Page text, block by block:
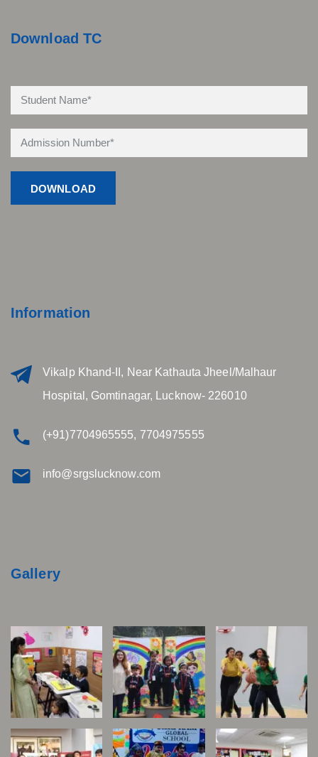
Download TC
Information
Vikalp Khand-II, Near Kathauta Jheel/Malhaur
Hospital, Gomtinagar, Lucknow- 226010
(+91)7704965555, 7704975555
info@srgslucknow.com
Gallery